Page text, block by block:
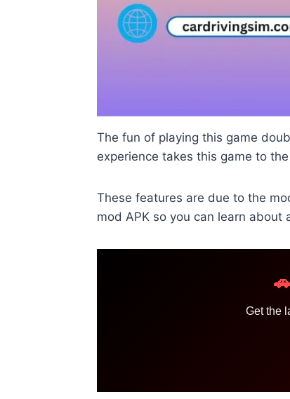
The fun of playing this game
experience takes this game to
These features are due to the
mod APK so you can learn about
Get the